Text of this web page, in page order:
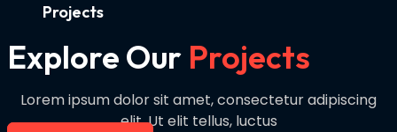
Projects
Explore Our Projects
Lorem ipsum dolor sit amet, consectetur adipiscing
elit. Ut elit tellus, luctus